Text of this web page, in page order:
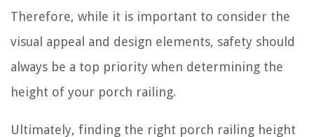
Therefore, while it is important to consider the
visual appeal and design elements, safety should
always be a top priority when determining the
height of your porch railing.
Ultimately, finding the right porch railing height